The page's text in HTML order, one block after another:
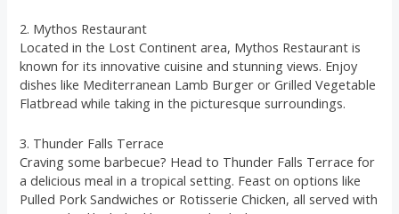
2. Mythos Restaurant
Located in the Lost Continent area, Mythos Restaurant is
known for its innovative cuisine and stunning views. Enjoy
dishes like Mediterranean Lamb Burger or Grilled Vegetable
Flatbread while taking in the picturesque surroundings.
3. Thunder Falls Terrace
Craving some barbecue? Head to Thunder Falls Terrace for
a delicious meal in a tropical setting. Feast on options like
Pulled Pork Sandwiches or Rotisserie Chicken, all served with